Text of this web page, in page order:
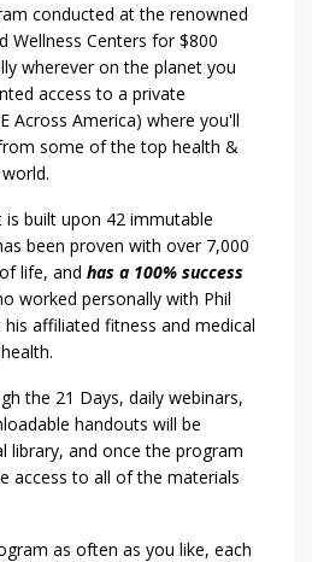
conducted at the renowned
Wellness Centers for $800
wherever on the planet you
access to a private
Across America) where you'll
some of the top health &
built upon 42 immutable
been proven with over 7,000
life, and has a 100% success
worked personally with Phil
affiliated fitness and medical
the 21 Days, daily webinars,
handouts will be
library, and once the program
access to all of the materials
as often as you like, each